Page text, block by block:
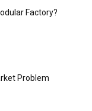
Factory?
Problem